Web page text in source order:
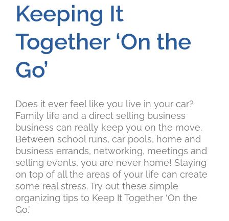
Keeping It
Together ‘On the
Go’
Does it ever feel like you live in your car?
Family life and a direct selling business
business can really keep you on the move.
Between school runs, car pools, home and
business errands, networking, meetings and
selling events, you are never home! Staying
on top of all the areas of your life can create
some real stress. Try out these simple
organizing tips to Keep It Together ‘On the
Go.’